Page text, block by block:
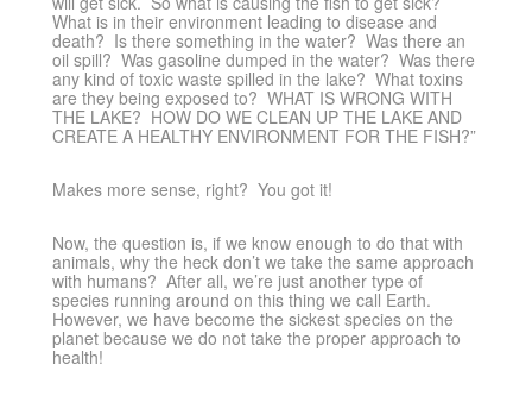
What is in their environment leading to disease and
death? Is there something in the water? Was there an
oil spill? Was gasoline dumped in the water? Was there
any kind of toxic waste spilled in the lake? What toxins
are they being exposed to? WHAT IS WRONG WITH
THE LAKE? HOW DO WE CLEAN UP THE LAKE AND
CREATE A HEALTHY ENVIRONMENT FOR THE FISH?”
Makes more sense, right? You got it!
Now, the question is, if we know enough to do that with
animals, why the heck don’t we take the same approach
with humans? After all, we’re just another type of
species running around on this thing we call Earth.
However, we have become the sickest species on the
planet because we do not take the proper approach to
health!